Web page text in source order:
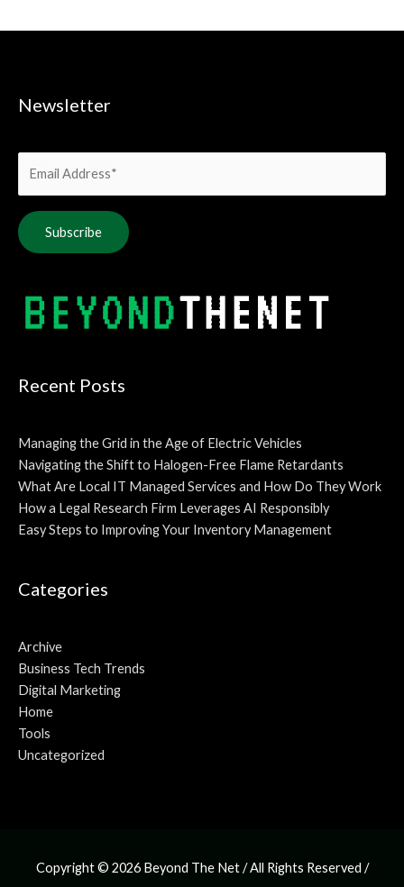
Newsletter
Recent Posts
Managing the Grid in the Age of Electric Vehicles
Navigating the Shift to Halogen-Free Flame Retardants
What Are Local IT Managed Services and How Do They Work
How a Legal Research Firm Leverages AI Responsibly
Easy Steps to Improving Your Inventory Management
Categories
Archive
Business Tech Trends
Digital Marketing
Home
Tools
Uncategorized
Copyright © 2026 Beyond The Net/ All Rights Reserved /